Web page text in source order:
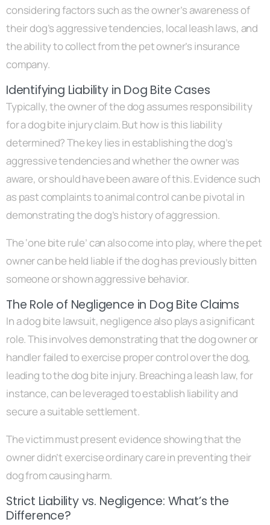
considering factors such as the owner’s awareness of
their dog’s aggressive tendencies, local leash laws, and
the ability to collect from the pet owner’s insurance
company.
Identifying Liability in Dog Bite Cases
Typically, the owner of the dog assumes responsibility
for a dog bite injury claim. But how is this liability
determined? The key lies in establishing the dog’s
aggressive tendencies and whether the owner was
aware, or should have been aware of this. Evidence such
as past complaints to animal control can be pivotal in
demonstrating the dog’s history of aggression.
The ‘one bite rule’ can also come into play, where the pet
owner can be held liable if the dog has previously bitten
someone or shown aggressive behavior.
The Role of Negligence in Dog Bite Claims
In a dog bite lawsuit, negligence also plays a significant
role. This involves demonstrating that the dog owner or
handler failed to exercise proper control over the dog,
leading to the dog bite injury. Breaching a leash law, for
instance, can be leveraged to establish liability and
secure a suitable settlement.
The victim must present evidence showing that the
owner didn’t exercise ordinary care in preventing their
dog from causing harm.
Strict Liability vs. Negligence: What’s the
Difference?